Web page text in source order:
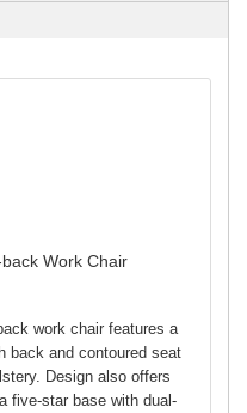
Work Chair
work chair features a
back and contoured seat
Design also offers
five-star base with dual-